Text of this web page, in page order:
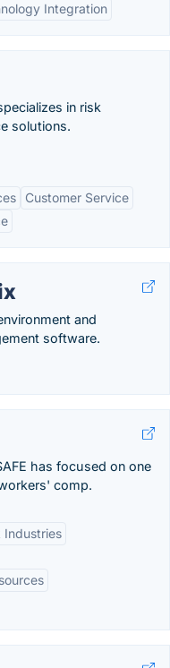
Integration
in risk
solutions.
Customer Service
and
software.
has focused on one
comp.
Industries